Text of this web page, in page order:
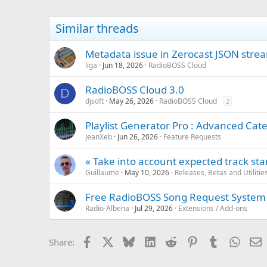
i
:
Similar threads
Metadata issue in Zerocast JSON
liga Jun 18, 2026 RadioBOSS Cloud
D RadioBOSS Cloud 3.0
djsoft May 26, 2026 RadioBOSS Cloud 2
Playlist Generator Pro : Advanced
JeanXeb Jun 26, 2026 Feature Requests
« Take into account expected track
Guillaume May 10, 2026 Releases, Betas and Utilities
Free RadioBOSS Song Request
Radio-Albena Jul 29, 2026 Extensions / Add-ons
Share: Facebook BlueskyLinkedIn
Reddit PinterestTumblr